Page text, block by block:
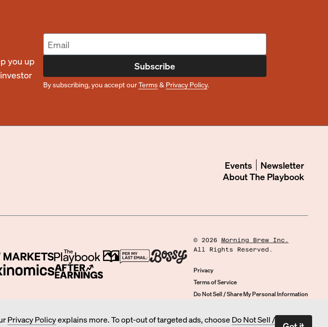
Privacy Policyexplains more. To opt-out of targeted ads, choose Do Not Sell /
you up
Subscribe
By subscribing, you accept ourTerms& Privacy Policy.
Events
Newsletter
AboutThe Playbook
BY MORNING BREW INC.
© 2026
Morning Brew Inc.
All Rights Reserved.
Privacy
Terms of Service
Do Not Sell / Share My Personal Information